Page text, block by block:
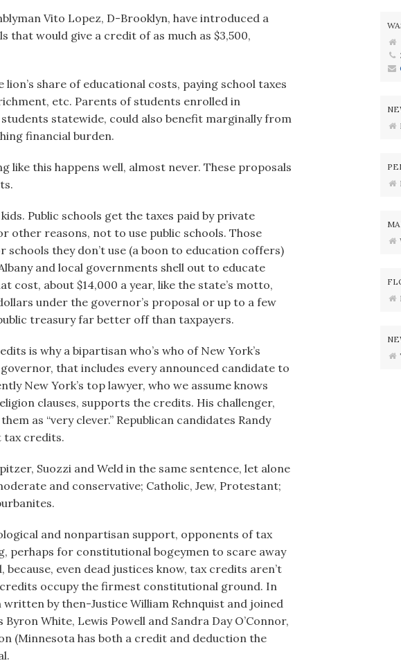
Vito Lopez, D-Brooklyn, have introduced a
that would give a credit of as much as $3,500,
share of educational costs, paying school taxes
etc. Parents of students enrolled in
statewide, could also benefit marginally from
financial burden.
like this happens well, almost never. These proposals
Public schools get the taxes paid by private
other reasons, not to use public schools. Those
they don’t use (a boon to education coffers)
and local governments shell out to educate
cost, about $14,000 a year, like the state’s motto,
under the governor’s proposal or up to a few
treasury far better off than taxpayers.
is why a bipartisan who’s who of New York’s
that includes every announced candidate to
New York’s top lawyer, who we assume knows
clauses, supports the credits. His challenger,
as “very clever.” Republican candidates Randy
tax credits.
Suozzi and Weld in the same sentence, let alone
and conservative; Catholic, Jew, Protestant;
and nonpartisan support, opponents of tax
perhaps for constitutional bogeymen to scare away
even dead justices know, tax credits aren’t
occupy the firmest constitutional ground. In
written by then-Justice William Rehnquist and joined
White, Lewis Powell and Sandra Day O’Connor,
(Minnesota has both a credit and deduction the